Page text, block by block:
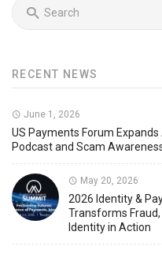
RECENT NEWS
June 1, 2026
US Payments Forum
Podcast and Scam
May 20, 2026
2026 Identity &
Transforms
Identity in Action